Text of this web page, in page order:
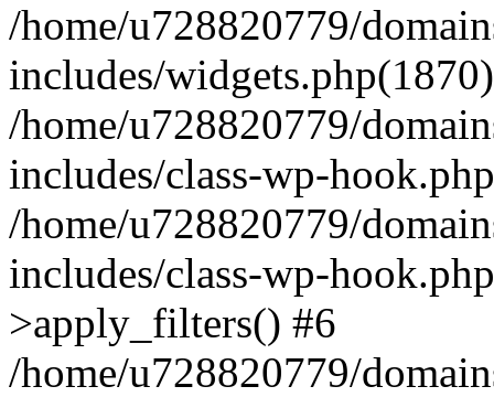
/home/u728820779/
includes/
/home/u728820779/
includes/class-wp-
/home/u728820779/
includes/class-wp-
>apply_filters() #6
/home/u728820779/